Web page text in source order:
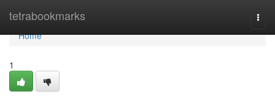
tetrabookmarks
Home
Home
1